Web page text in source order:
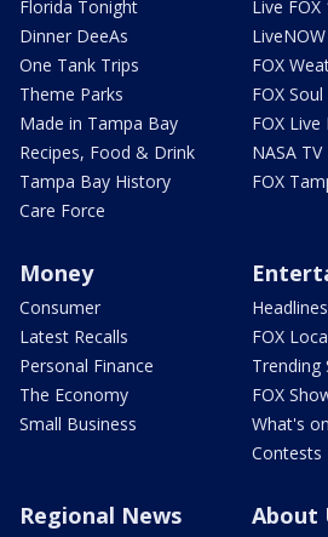
Florida Tonight
Dinner DeeAs
One Tank Trips
Theme Parks
Made in Tampa Bay
Recipes, Food & Drink
Tampa Bay History
Care Force
Live
FOX
FOX Soul
FOX Live
NASA TV
FOX
Money
Consumer
Latest Recalls
Personal Finance
The Economy
Small Business
Headlines
FOX
Trending
FOX
What's
Contests
Regional News About